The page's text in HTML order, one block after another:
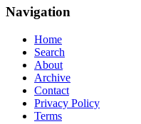
Navigation
Home
Search
About
Archive
Contact
Privacy Policy
Terms